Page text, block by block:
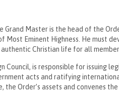
Master is the head of the
Most Eminent Highness. He must
Christian life for all
Council, is responsible for issuing
acts and ratifying
the Order’s assets and convenes